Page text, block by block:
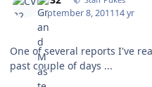
September 8, 201114 yr
One of several reports I've
past couple of days ...